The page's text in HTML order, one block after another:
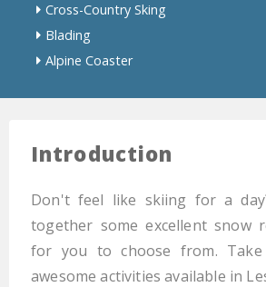
Cross-Country Sking
Blading
Alpine Coaster
Introduction
Don't feel like skiing for a
together some excellent snow
for you to choose from.
awesome activities available in